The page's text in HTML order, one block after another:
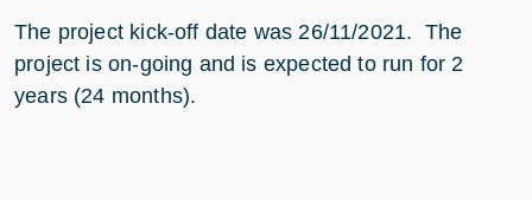
The project kick-off date was 26/11/2021. The
project is on-going and is expected to run for 2
years (24 months).